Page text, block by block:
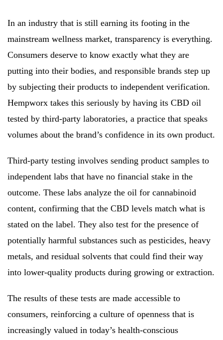
In an industry that is still earning its footing in the
mainstream wellness market, transparency is everything.
Consumers deserve to know exactly what they are
putting into their bodies, and responsible brands step up
by subjecting their products to independent verification.
Hempworx takes this seriously by having its CBD oil
tested by third-party laboratories, a practice that speaks
volumes about the brand’s confidence in its own product.
Third-party testing involves sending product samples to
independent labs that have no financial stake in the
outcome. These labs analyze the oil for cannabinoid
content, confirming that the CBD levels match what is
stated on the label. They also test for the presence of
potentially harmful substances such as pesticides, heavy
metals, and residual solvents that could find their way
into lower-quality products during growing or extraction.
The results of these tests are made accessible to
consumers, reinforcing a culture of openness that is
increasingly valued in today’s health-conscious